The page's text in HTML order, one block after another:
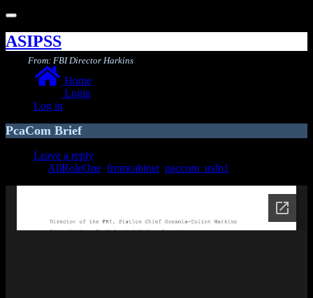
Toggle
navigation
ASIPSS
Home
Login
Log in
From: FBI Director Harkins
PcaCom Brief
Leave a reply
AllRoleOne fromcabinet paccom_usfp1